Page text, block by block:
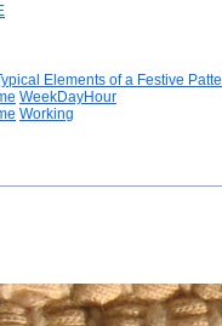
Elements of a Festive
WeekDayHour
Working